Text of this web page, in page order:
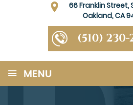
66 Franklin Street,
Oakland, CA
(510)
≡ MENU